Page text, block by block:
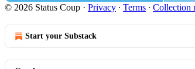
© 2026 Status Coup · Privacy ∙ Terms ∙ Collection
Start your Substack